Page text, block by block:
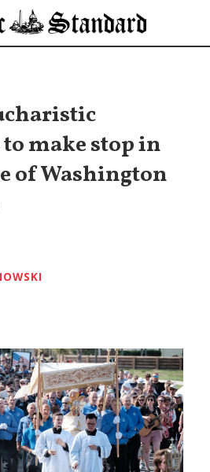
make stop in
of Washington